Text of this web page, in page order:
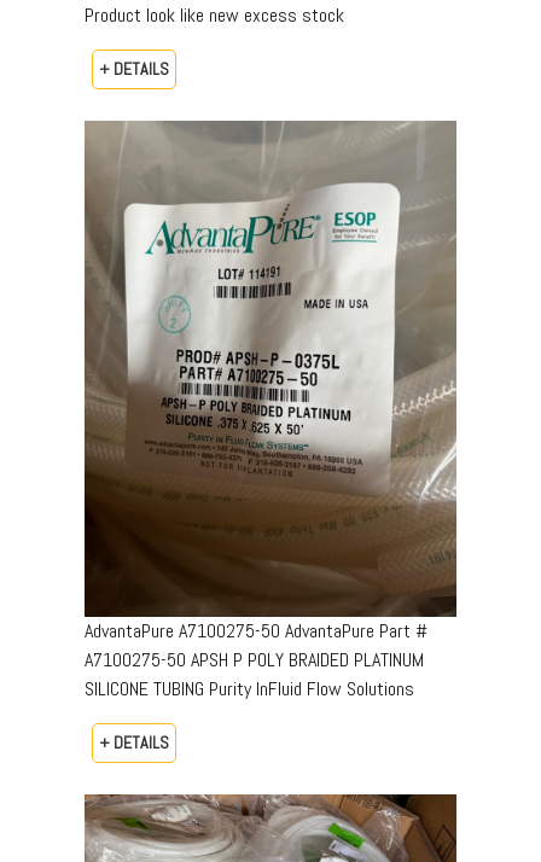
Product look like new excess stock
+ DETAILS
AdvantaPure A7100275-50 AdvantaPure Part #
A7100275-50 APSH P POLY BRAIDED PLATINUM
SILICONE TUBING Purity InFluid Flow Solutions
+ DETAILS